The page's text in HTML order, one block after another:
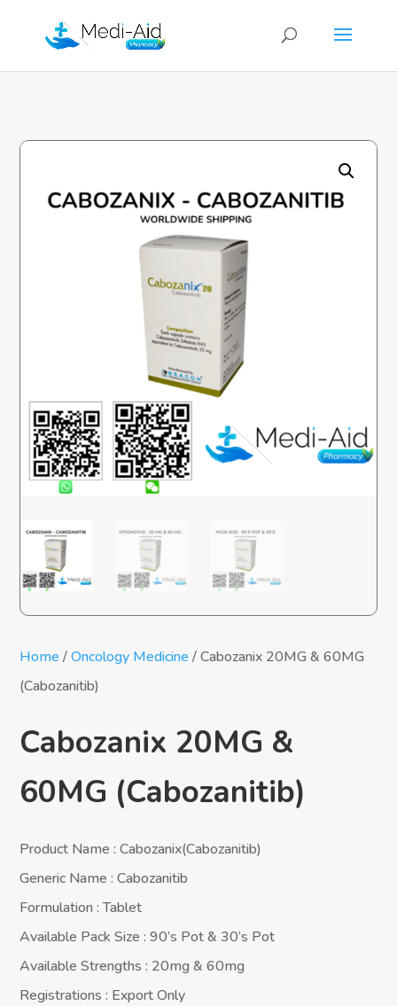
Home /Oncology Medicine / Cabozanix 20MG & 60MG
(Cabozanitib)
Cabozanix 20MG &
60MG (Cabozanitib)
Product Name : Cabozanix(Cabozanitib)
Generic Name : Cabozanitib
Formulation : Tablet
Available Pack Size : 90’s Pot & 30’s Pot
Available Strengths : 20mg & 60mg
Registrations : Export Only